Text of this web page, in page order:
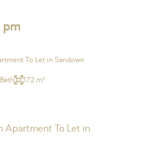
pm
To Let in Sandown
172 m²